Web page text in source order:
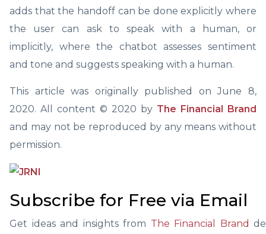
adds that the handoff can be done explicitly where
the user can ask to speak with a human, or
implicitly, where the chatbot assesses sentiment
and tone and suggests speaking with a human.
This article was originally published on June 8,
2020. All content © 2020 by The Financial Brand
and may not be reproduced by any means without
permission.
Subscribe for Free via Email
Get ideas and insights from The Financial Brand